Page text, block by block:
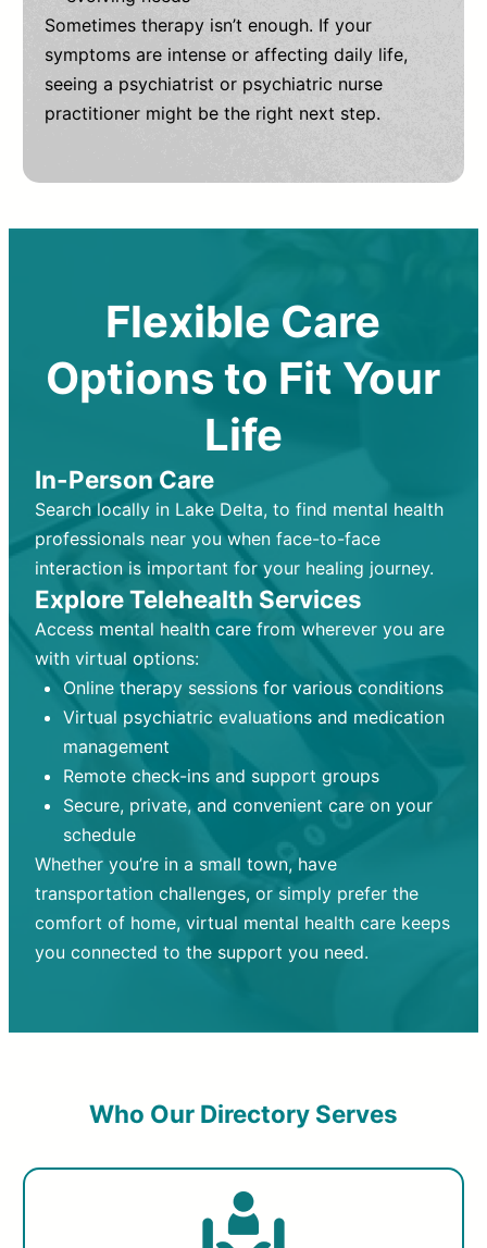
Sometimes therapy isn’t enough. If your
symptoms are intense or affecting daily life,
seeing a psychiatrist or psychiatric nurse
practitioner might be the right next step.
Flexible Care
Options to Fit Your
Life
In-Person Care
Search locally in Lake Delta, to find mental health
professionals near you when face-to-face
interaction is important for your healing journey.
Explore Telehealth Services
Access mental health care from wherever you are
with virtual options:
Online therapy sessions for various conditions
Virtual psychiatric evaluations and medication
management
Remote check-ins and support groups
Secure, private, and convenient care on your
schedule
Whether you’re in a small town, have
transportation challenges, or simply prefer the
comfort of home, virtual mental health care keeps
you connected to the support you need.
Who Our Directory Serves